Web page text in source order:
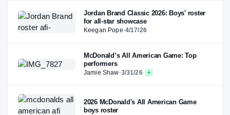
Jordan Brand Classic 2026: Boys' roster
for all-star showcase
Keegan Pope·4/17/26
McDonald’s All American Game: Top
performers
Jamie Shaw·3/31/26
2026 McDonald's All American Game
boys roster